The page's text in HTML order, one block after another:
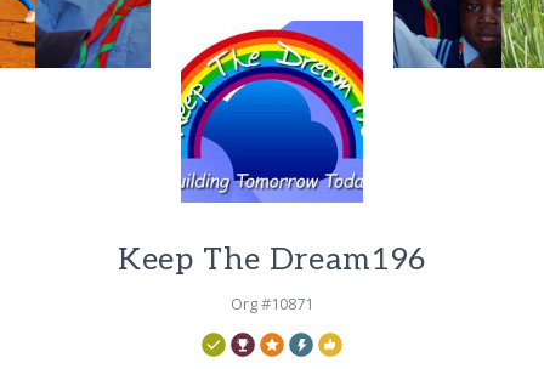
Keep The Dream196
Org #10871